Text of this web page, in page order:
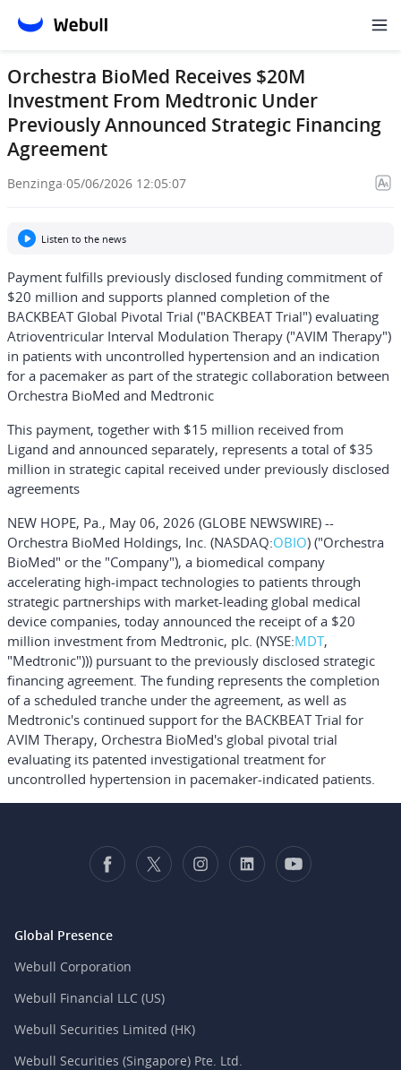
Orchestra BioMed Receives $20M
Investment From Medtronic Under
Previously Announced Strategic Financing
Agreement
Benzinga·05/06/2026 12:05:07
Listen to the news
Payment fulfills previously disclosed funding commitment of
$20 million and supports planned completion of the
BACKBEAT Global Pivotal Trial ("BACKBEAT Trial") evaluating
Atrioventricular Interval Modulation Therapy ("AVIM Therapy")
in patients with uncontrolled hypertension and an indication
for a pacemaker as part of the strategic collaboration between
Orchestra BioMed and Medtronic
This payment, together with $15 million received from
Ligand and announced separately, represents a total of $35
million in strategic capital received under previously disclosed
agreements
NEW HOPE, Pa., May 06, 2026 (GLOBE NEWSWIRE) --
Orchestra BioMed Holdings, Inc. (NASDAQ:OBIO) ("Orchestra
BioMed" or the "Company"), a biomedical company
accelerating high-impact technologies to patients through
strategic partnerships with market-leading global medical
device companies, today announced the receipt of a $20
million investment from Medtronic, plc. (NYSE:MDT,
"Medtronic"))) pursuant to the previously disclosed strategic
financing agreement. The funding represents the completion
of a scheduled tranche under the agreement, as well as
Medtronic's continued support for the BACKBEAT Trial for
AVIM Therapy, Orchestra BioMed's global pivotal trial
evaluating its patented investigational treatment for
uncontrolled hypertension in pacemaker-indicated patients.
Global Presence
Webull Corporation
Webull Financial LLC (US)
Webull Securities Limited (HK)
Webull Securities (Singapore) Pte. Ltd.